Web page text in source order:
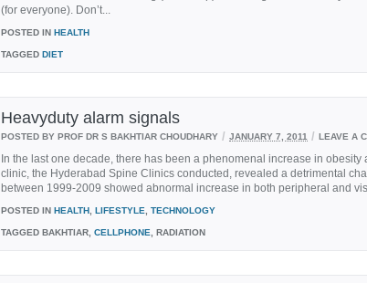
(for everyone). Don’t...
POSTED IN HEALTH
TAGGED DIET
Heavyduty alarm signals
POSTED BY PROF DR S BAKHTIAR CHOUDHARY / JANUARY 7, 2011 / LEAVE A
In the last one decade, there has been a phenomenal increase in
clinic, the Hyderabad Spine Clinics conducted, revealed a detrimental
between 1999-2009 showed abnormal increase in both peripheral and
POSTED IN HEALTH LIFESTYLE TECHNOLOGY
TAGGED BAKHTIAR, CELLPHONE , RADIATION